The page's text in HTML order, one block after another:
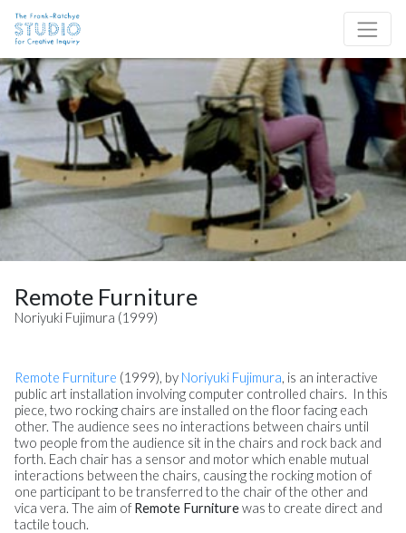
Site Navigation
Remote Furniture
Noriyuki Fujimura (1999)
Remote Furniture (1999), by Noriyuki Fujimura, is an interactive
public art installation involving computer controlled chairs. In this
piece, two rocking chairs are installed on the floor facing each
other. The audience sees no interactions between chairs until
two people from the audience sit in the chairs and rock back and
forth. Each chair has a sensor and motor which enable mutual
interactions between the chairs, causing the rocking motion of
one participant to be transferred to the chair of the other and
vica vera. The aim ofRemote Furniturewas to create direct and
tactile touch.